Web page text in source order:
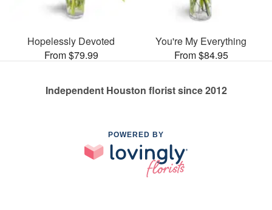
Hopelessly Devoted
From $79.99
You're My Everything
From $84.95
Independent Houston florist since 2012
POWERED BY